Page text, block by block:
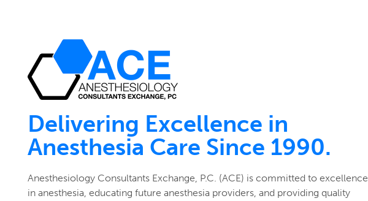
Delivering Excellence in
Anesthesia Care Since 1990.
Anesthesiology Consultants Exchange, P.C. (ACE) is committed to excellence
in anesthesia, educating future anesthesia providers, and providing quality